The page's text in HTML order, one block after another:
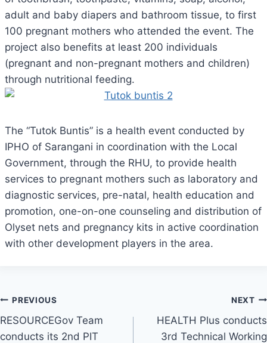
adult and baby diapers and bathroom tissue, to first
100 pregnant mothers who attended the event. The
project also benefits at least 200 individuals
(pregnant and non-pregnant mothers and children)
through nutritional feeding.
The “Tutok Buntis” is a health event conducted by
IPHO of Sarangani in coordination with the Local
Government, through the RHU, to provide health
services to pregnant mothers such as laboratory and
diagnostic services, pre-natal, health education and
promotion, one-on-one counseling and distribution of
Olyset nets and pregnancy kits in active coordination
with other development players in the area.
Post
navigation
PREVIOUS
RESOURCEGov Team
conducts its 2nd PIT
NEXT
HEALTH Plus conducts
3rd Technical Working